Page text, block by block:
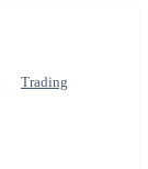
Trading